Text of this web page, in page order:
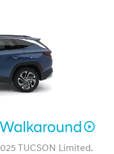
TUCSON Limited.